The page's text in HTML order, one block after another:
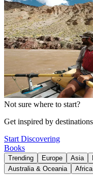
Not sure where to start?
Get inspired by
Start Discovering
Books
Trending Europe Asia
Australia & Oceania
Africa